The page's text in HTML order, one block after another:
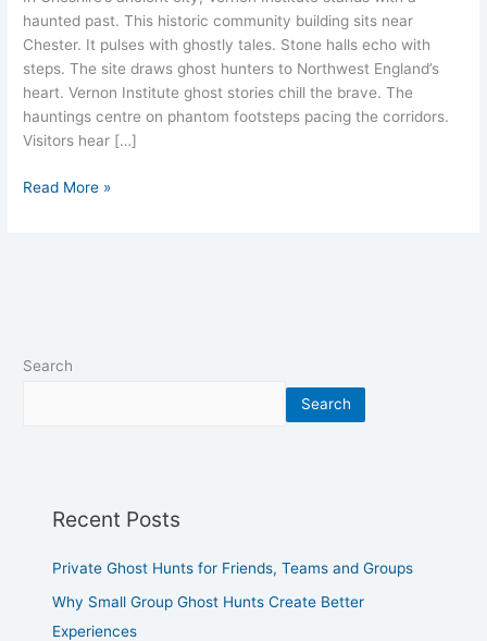
haunted past. This historic community building sits near
Chester. It pulses with ghostly tales. Stone halls echo with
steps. The site draws ghost hunters to Northwest England’s
heart. Vernon Institute ghost stories chill the brave. The
hauntings centre on phantom footsteps pacing the corridors.
Visitors hear […]
Read More »
Search
Search
Recent Posts
Private Ghost Hunts for Friends, Teams and Groups
Why Small Group Ghost Hunts Create Better
Experiences